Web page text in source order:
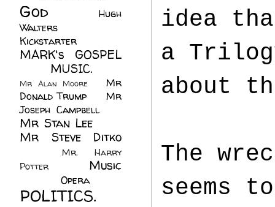
idea
a
about
The
seems
God
Hugh
Walters
Kickstarter
MARK's GOSPEL
MUSIC.
Mr Alan Moore
Mr
Donald Trump
Mr
Joseph Campbell
Mr Stan Lee
Mr Steve Ditko
Mr. Harry
Potter
Music
Opera
POLITICS.